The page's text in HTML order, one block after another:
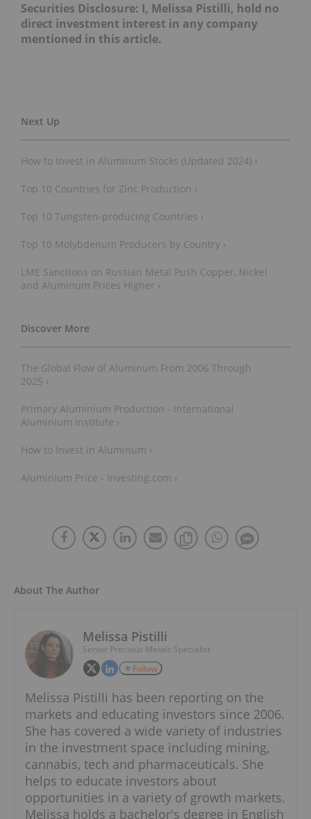
Securities Disclosure: I, Melissa Pistilli, hold no
direct investment interest in any company
mentioned in this article.
How to Invest in Aluminum Stocks (Updated 2024) ›
Top 10 Countries for Zinc Production ›
Top 10 Tungsten-p​roducing Countries ›
Top 10 Molybdenum Producers by Country ›
LME Sanctions on Russian Metal Push Copper, Nickel
and Aluminum Prices Higher ›
The Global Flow of Aluminum From 2006 Through
2025 ›
Primary Aluminium Production - International
Aluminium Institute ›
How to Invest in Aluminum ›
Aluminium Price - Investing.com ›
About The Author
Melissa Pistilli
Senior Precious Metals Specialist
Follow
Melissa Pistilli has been reporting on the
markets and educating investors since 2006.
She has covered a wide variety of industries
in the investment space including mining,
cannabis, tech and pharmaceuticals. She
helps to educate investors about
opportunities in a variety of growth markets.
Melissa holds a bachelor's degree in English